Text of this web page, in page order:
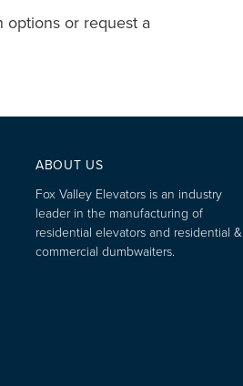
options or request a
ABOUT US
Fox Valley Elevators is an industry
leader in the manufacturing of
residential elevators and residential &
commercial dumbwaiters.